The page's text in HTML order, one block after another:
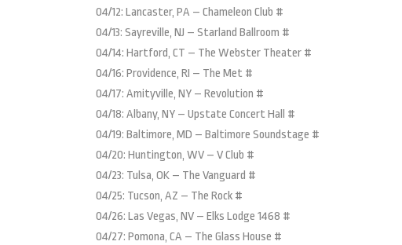
04/12: Lancaster, PA – Chameleon Club #
04/13: Sayreville, NJ – Starland Ballroom #
04/14: Hartford, CT – The Webster Theater #
04/16: Providence, RI – The Met #
04/17: Amityville, NY – Revolution #
04/18: Albany, NY – Upstate Concert Hall #
04/19: Baltimore, MD – Baltimore Soundstage #
04/20: Huntington, WV – V Club #
04/23: Tulsa, OK – The Vanguard #
04/25: Tucson, AZ – The Rock #
04/26: Las Vegas, NV – Elks Lodge 1468 #
04/27: Pomona, CA – The Glass House #